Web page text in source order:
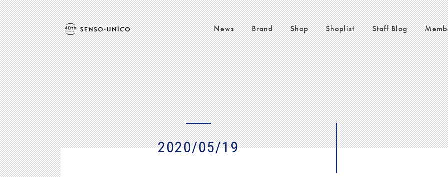
News Brand Shop Shoplist Staff Blog
2020/05/19